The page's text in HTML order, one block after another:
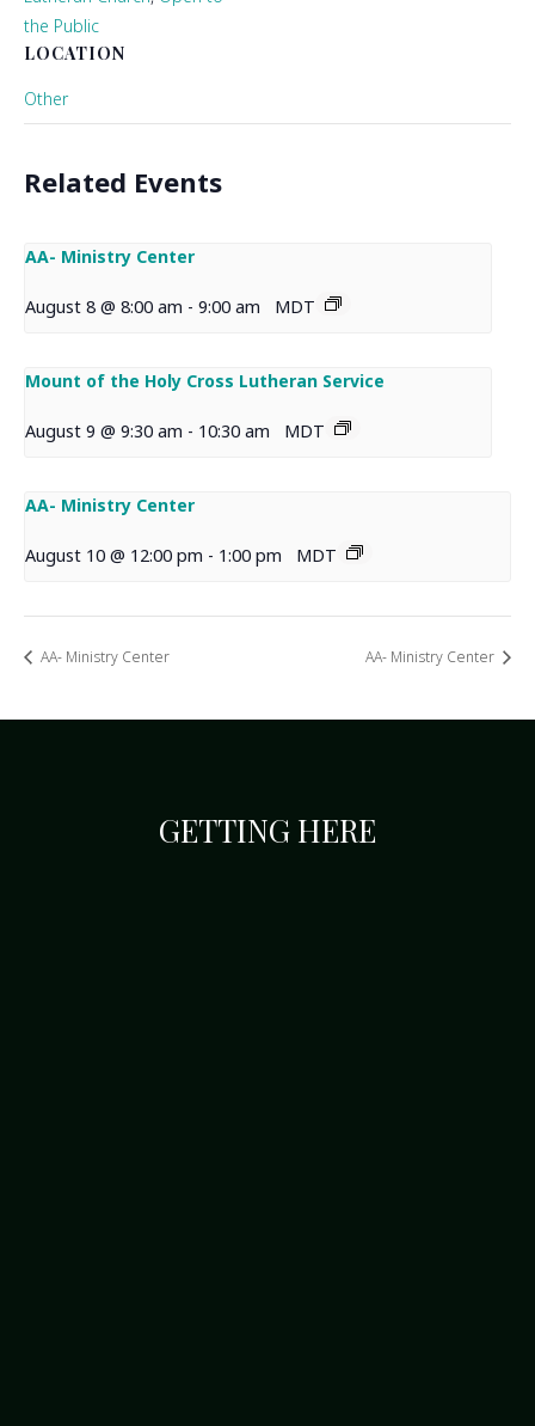
the Public
LOCATION
Other
Related Events
AA- Ministry Center
August 8 @ 8:00 am - 9:00 am MDT
Mount of the Holy Cross Lutheran Service
August 9 @ 9:30 am - 10:30 am MDT
AA- Ministry Center
August 10 @ 12:00 pm - 1:00 pm MDT
AA- Ministry Center AA- Ministry Center
GETTING HERE